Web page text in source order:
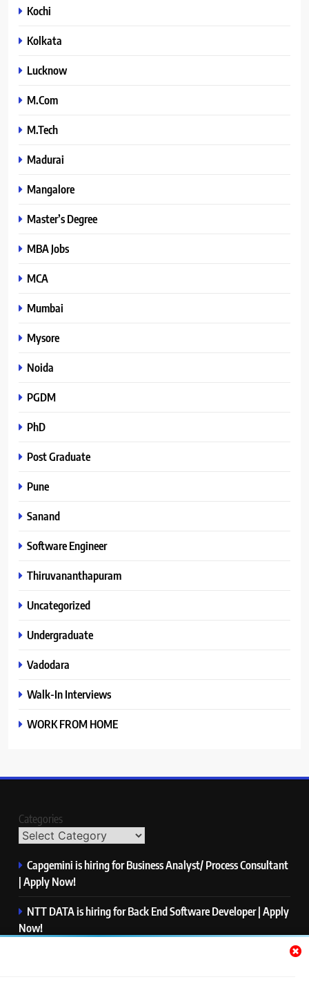
Kochi
Kolkata
Lucknow
M.Com
M.Tech
Madurai
Mangalore
Master’s Degree
MBA Jobs
MCA
Mumbai
Mysore
Noida
PGDM
PhD
Post Graduate
Pune
Sanand
Software Engineer
Thiruvananthapuram
Uncategorized
Undergraduate
Vadodara
Walk-In Interviews
WORK FROM HOME
Categories
Capgemini is hiring for Business Analyst/ Process Consultant
| Apply Now!
NTT DATA is hiring for Back End Software Developer | Apply
Now!